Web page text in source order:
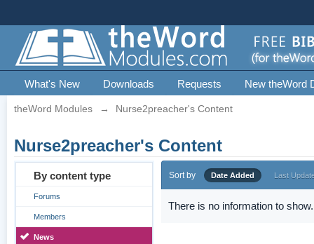
What's New Downloads Requests New theWord
theWord Modules → Nurse2preacher's Content
Nurse2preacher's Content
By content type
Forums
Members
News
Sort by Date Added Last
There is no information to show.